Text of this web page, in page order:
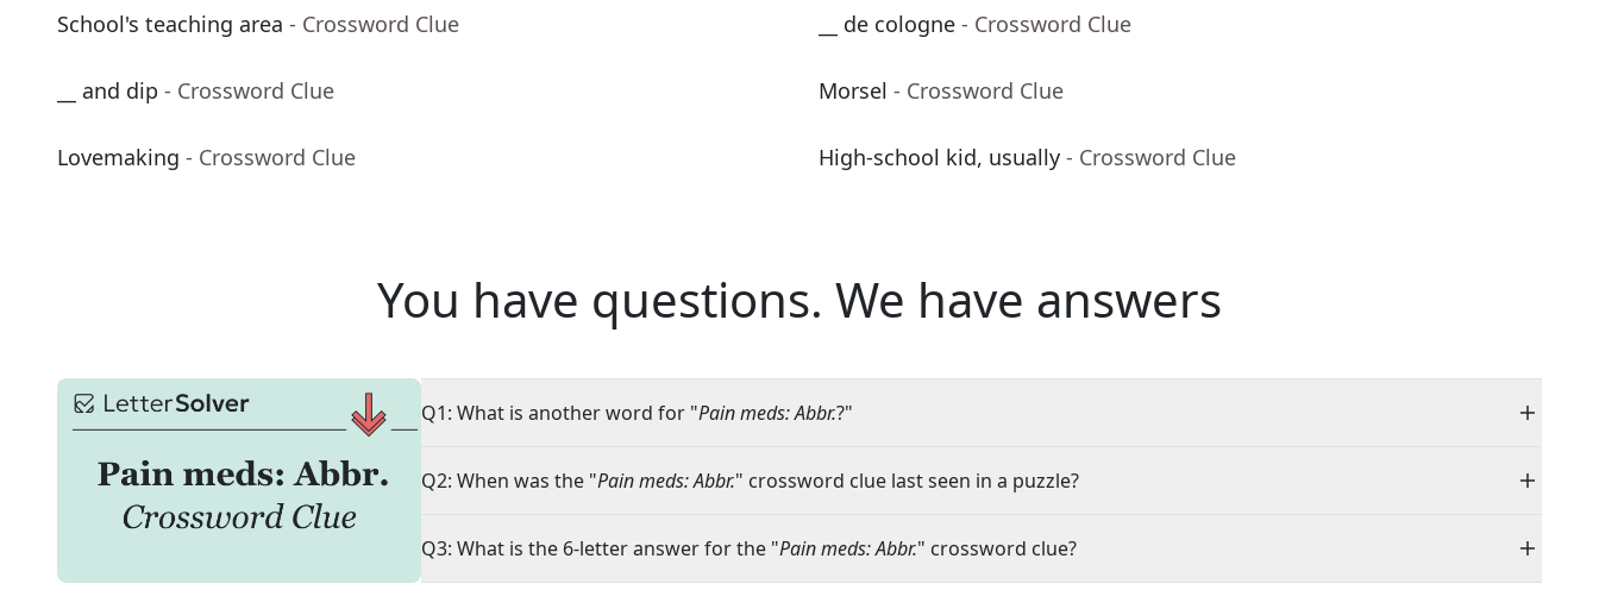
School's teaching area - Crossword Clue __ de cologne - Crossword Clue
__ and dip - Crossword Clue Morsel - Crossword Clue
Lovemaking - Crossword Clue High-school kid, usually - Crossword Clue
You have questions. We have answers
Q1: What is another word for "Pain meds: Abbr.?"
Q2: When was the "Pain meds: Abbr." crossword clue last seen in a puzzle?
Q3: What is the 6-letter answer for the "Pain meds: Abbr." crossword clue?